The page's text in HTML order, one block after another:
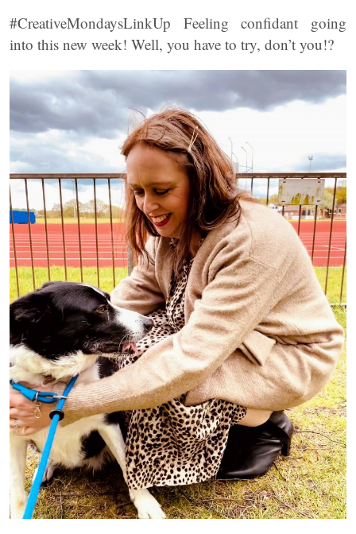
#CreativeMondaysLinkUp Feeling confidant going
into this new week! Well, you have to try, don’t you!?